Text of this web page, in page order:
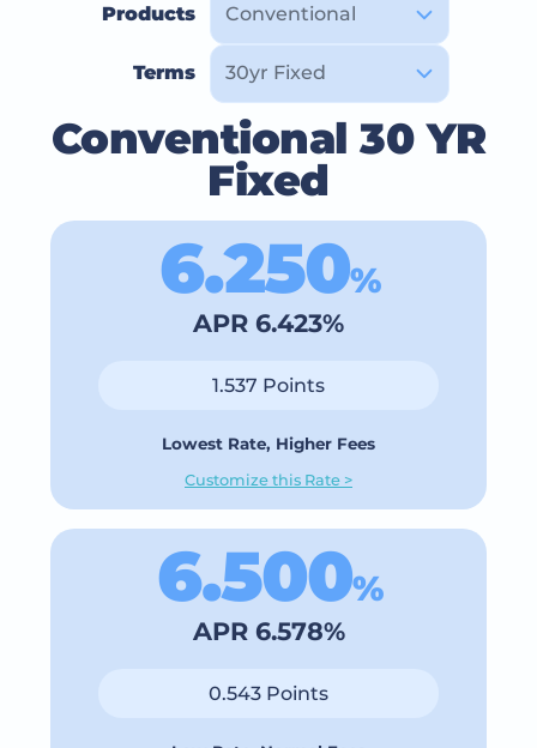
Products
Terms
Conventional 30 YR
Fixed
6.250%
APR 6.423%
1.537 Points
Lowest Rate, Higher Fees
Customize this Rate >
6.500%
APR 6.578%
0.543 Points